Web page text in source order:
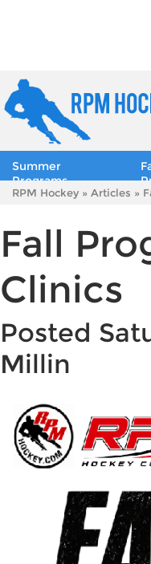
Summer
Programs
RPM Hockey » Articles »
Fall
Clinics
Posted
Millin